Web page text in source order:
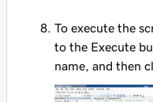
To execute the
to the Execute
name, and then